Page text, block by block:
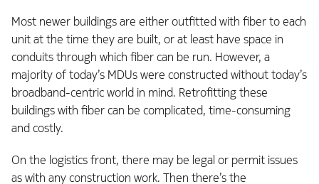
Most newer buildings are either outfitted with fiber to each
unit at the time they are built, or at least have space in
conduits through which fiber can be run. However, a
majority of today’s MDUs were constructed without today’s
broadband-centric world in mind. Retrofitting these
buildings with fiber can be complicated, time-consuming
and costly.
On the logistics front, there may be legal or permit issues
as with any construction work. Then there’s the